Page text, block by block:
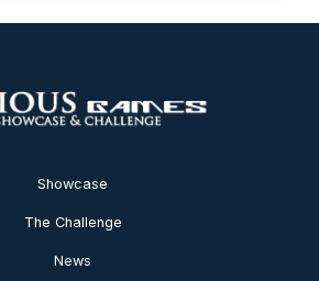
Showcase
The Challenge
News